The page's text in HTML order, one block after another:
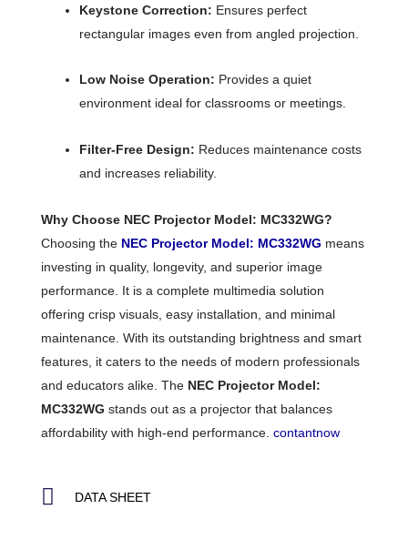
Keystone Correction: Ensures perfect
rectangular images even from angled projection.
Low Noise Operation: Provides a quiet
environment ideal for classrooms or meetings.
Filter-Free Design: Reduces maintenance costs
and increases reliability.
Why Choose NEC Projector Model: MC332WG?
Choosing the NEC Projector Model: MC332WG means
investing in quality, longevity, and superior image
performance. It is a complete multimedia solution
offering crisp visuals, easy installation, and minimal
maintenance. With its outstanding brightness and smart
features, it caters to the needs of modern professionals
and educators alike. The NEC Projector Model:
MC332WG stands out as a projector that balances
affordability with high-end performance. contantnow
DATA SHEET